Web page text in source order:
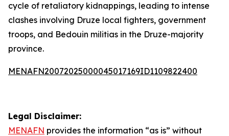
cycle of retaliatory kidnappings, leading to intense
clashes involving Druze local fighters, government
troops, and Bedouin militias in the Druze-majority
province.
MENAFN20072025000045017169ID1109822400
Legal Disclaimer:
MENAFN provides the information “as is” without